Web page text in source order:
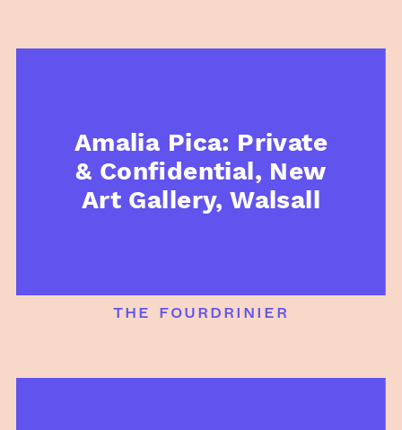
Amalia Pica: Private
& Confidential, New
Art Gallery, Walsall
the fourdrinier